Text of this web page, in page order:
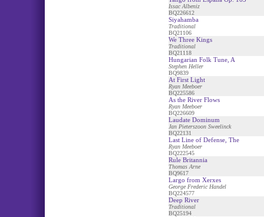
Issac Albeniz
BQ226612
Siyahamba
Traditional
BQ21106
We Three Kings
Traditional
BQ21118
Hungarian Folk Tune, A
Stephen Heller
BQ9839
At First Light
Ryan Meeboer
BQ225586
As the River Flows
Ryan Meeboer
BQ226609
Laudate Dominum
Jan Pieterszoon Sweelinck
BQ22131
Last Line of Defense, The
Ryan Meeboer
BQ222545
Rule Britannia
Thomas Arne
BQ9617
Largo from Xerxes
George Frederic Handel
BQ224577
Deep River
Traditional
BQ25194